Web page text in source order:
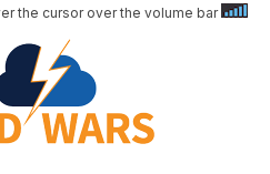
the cursor over the volume bar